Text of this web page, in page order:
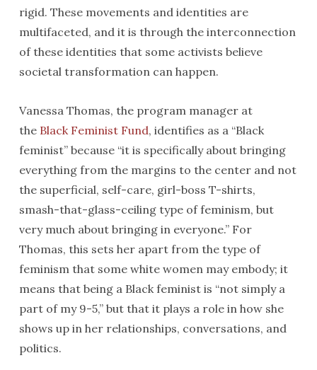
rigid. These movements and identities are
multifaceted, and it is through the interconnection
of these identities that some activists believe
societal transformation can happen.
Vanessa Thomas, the program manager at
the Black Feminist Fund, identifies as a “Black
feminist” because “it is specifically about bringing
everything from the margins to the center and not
the superficial, self-care, girl-boss T-shirts,
smash-that-glass-ceiling type of feminism, but
very much about bringing in everyone.” For
Thomas, this sets her apart from the type of
feminism that some white women may embody; it
means that being a Black feminist is “not simply a
part of my 9-5,” but that it plays a role in how she
shows up in her relationships, conversations, and
politics.